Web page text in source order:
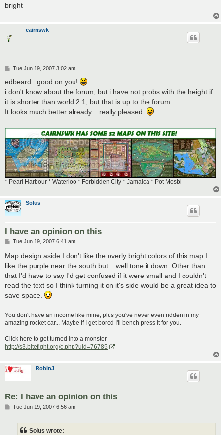
bright
cairnswk
P
s
Tue Jun 19, 2007 3:02 am
edbeard...good on you!
i don't know about the forum, but i have not probs with the height if
it is shorter than world 2.1, but that is up to the forum.
It looks much better already....really pleased.
* Pearl Harbour * Waterloo * Forbidden City * Jamaica * Pot Mosbi
Solus
I have an opinion on this
P
s
t
Tue Jun 19, 2007 6:41 am
Map design aside I don't like the overly bright colors of this map I
like the purple near the south but... well tone it down. Other than
that I'd have to say I'd get confused if it were small and I couldn't
read the text so I think turning it on it's side would be a great idea to
save space.
You don't have an income like mine, plus you've never even ridden in my
amazing rocket car... Maybe if I get bored I'll bench press it for you.
Click here to get turned into a monster
http://s3.bitefight.org/c.php?uid=76785
RobinJ
Re: I have an opinion on this
PTue Jun 19, 2007 6:56 am
Solus wrote: